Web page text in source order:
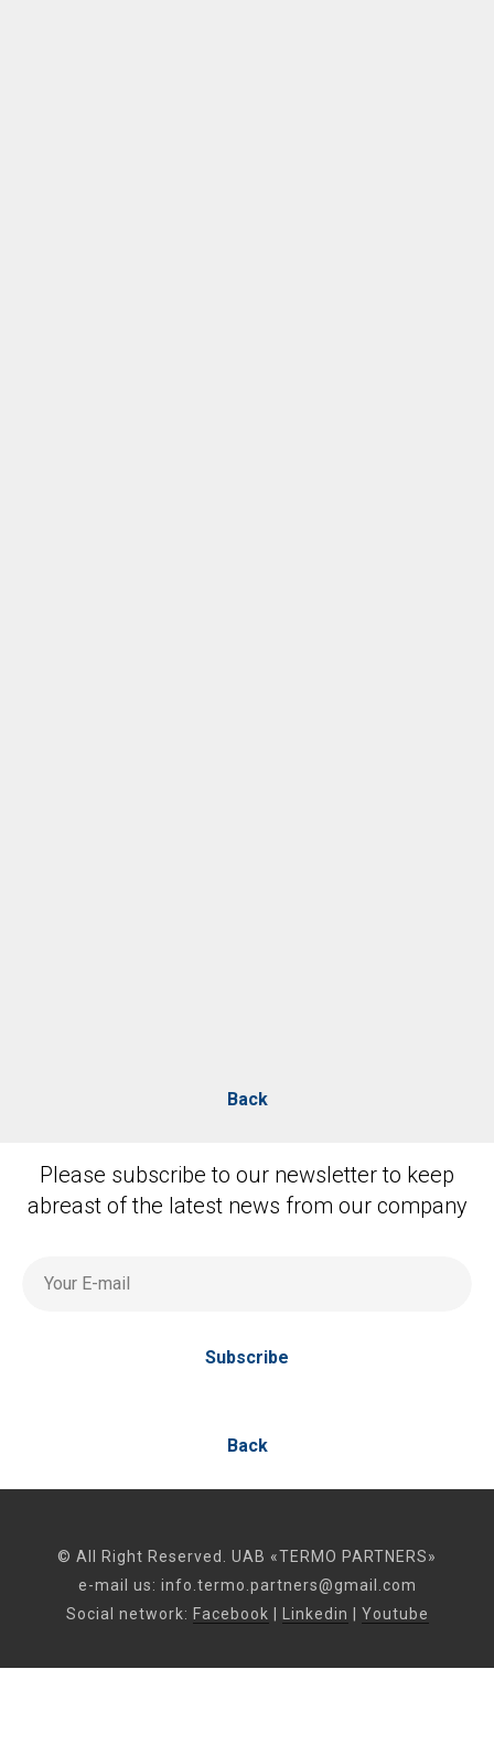
Back
Please subscribe to our newsletter to keep
abreast of the latest news from our company
Your E-mail
Subscribe
Back
© All Right Reserved. UAB «TERMO PARTNERS»
e-mail us: info.termo.partners@gmail.com
Social network: Facebook Linkedin Youtube